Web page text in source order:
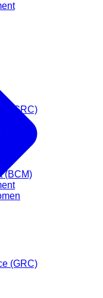
(GRC)
(BCM)
(GRC)